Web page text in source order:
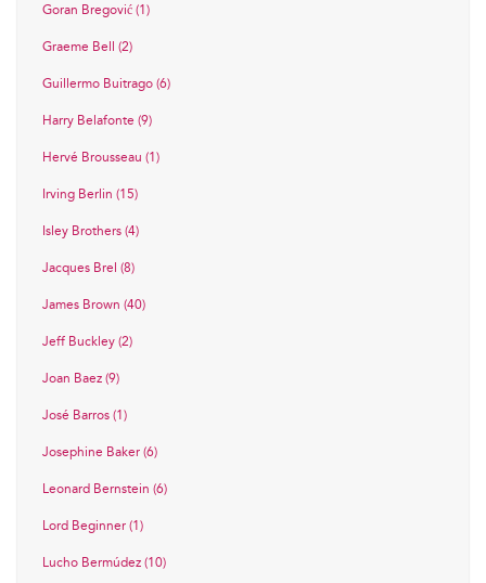
Goran Bregović (1)
Graeme Bell (2)
Guillermo Buitrago (6)
Harry Belafonte (9)
Hervé Brousseau (1)
Irving Berlin (15)
Isley Brothers (4)
Jacques Brel (8)
James Brown (40)
Jeff Buckley (2)
Joan Baez (9)
José Barros (1)
Josephine Baker (6)
Leonard Bernstein (6)
Lord Beginner (1)
Lucho Bermúdez (10)